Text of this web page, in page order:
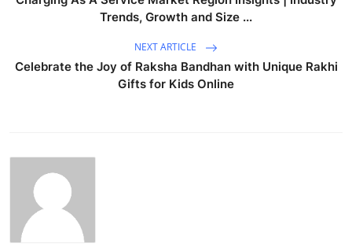
Trends, Growth and Size ...
NEXT ARTICLE
Celebrate the Joy of Raksha Bandhan with Unique Rakhi
Gifts for Kids Online